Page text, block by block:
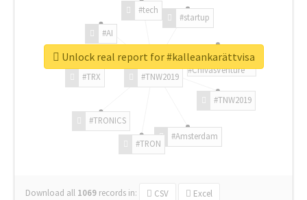
#TNW2019
#TNW2019
#Amsterdam
#TRON
#TRONICS
#TRX
#AI
#tech
#startup
#ChivasVenture
Download all 1069 records in: CSV Excel
Unlock real report for #kalleankarättvisa